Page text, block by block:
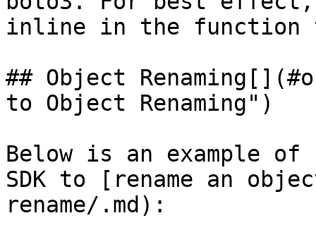
inline in the function
## Object
to Object Renaming")
Below is an example of
SDK to [rename an
rename/.md):